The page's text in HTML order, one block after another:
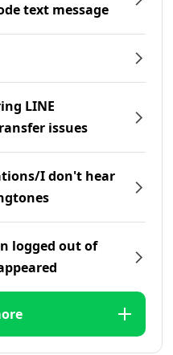
text message
LINE
issues
I don't hear
logged out of